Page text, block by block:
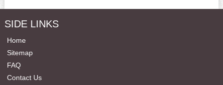
SIDE LINKS
Home
Sitemap
FAQ
Contact Us